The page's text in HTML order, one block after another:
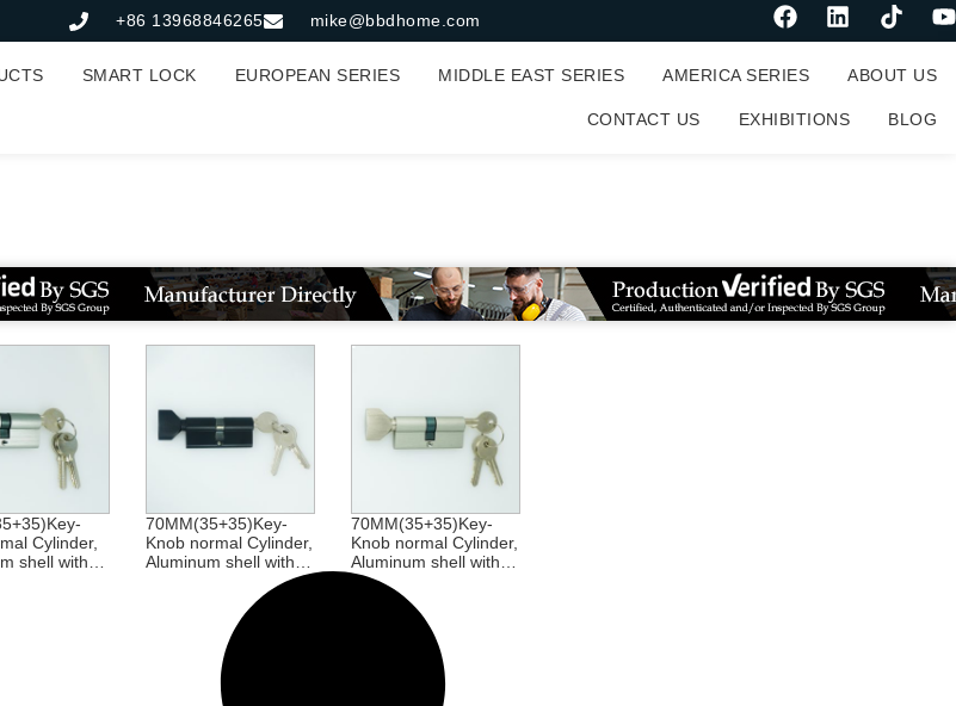
+86 13968846265 mike@bbdhome.com
SMART LOCK EUROPEAN SERIES MIDDLE EAST SERIES AMERICA SERIES ABOUT US
CONTACT US EXHIBITIONS BLOG
Cylinder,
shell with
70MM(35+35)Key-
Knob normal Cylinder,
Aluminum shell with
Brass core, With fan-
shaped Aluminium
knob 3 brass keys,
Black, Screw size
M5*55MM
70MM(35+35)Key-
Knob normal Cylinder,
Aluminum shell with
Brass core, With fan-
shaped Aluminium
knob 3 brass keys,
Satin Nickel, Screw
size M5*55MM,